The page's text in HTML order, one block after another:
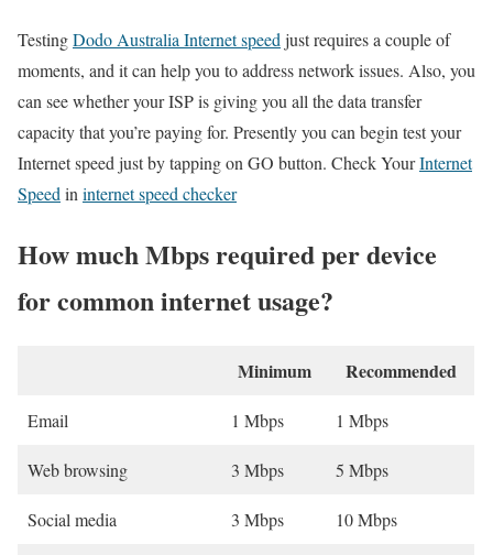
TestingDodo Australia Internet speed just requires a couple of
moments, and it can help you to address network issues. Also, you
can see whether your ISP is giving you all the data transfer
capacity that you’re paying for. Presently you can begin test your
Internet speed just by tapping on GO button. Check YourInternet
Speed in internet speed checker
How much Mbps required per device
for common internet usage?
Minimum Recommended
Email 1 Mbps 1 Mbps
Web browsing 3 Mbps 5 Mbps
Social media 3 Mbps 10 Mbps